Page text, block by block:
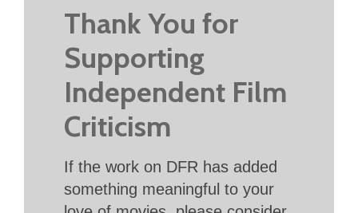
Thank You for
Supporting
Independent Film
Criticism
If the work on DFR has added
something meaningful to your